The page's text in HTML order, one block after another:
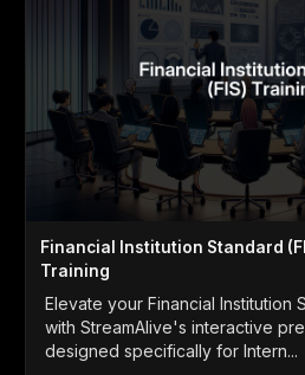
Financial Institution Standard
Training
Elevate your Financial Institution
with StreamAlive's interactive
designed specifically for Intern...